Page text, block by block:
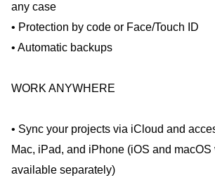
any case
• Protection by code or Face/Touch ID
• Automatic backups
WORK ANYWHERE
• Sync your projects via iCloud and
Mac, iPad, and iPhone (iOS and macOS
available separately)